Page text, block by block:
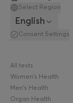
Select Region
English
Consent Settings
All tests
Women's Health
Men's Health
Organ Health